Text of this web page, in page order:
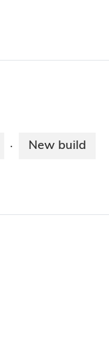
· New build